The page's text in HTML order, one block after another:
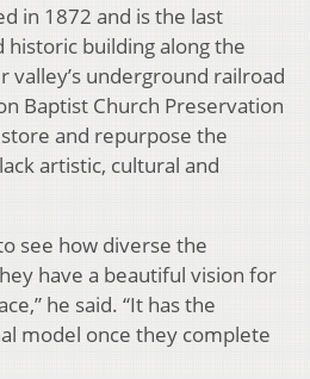
in 1872 and is the last
historic building along the
valley’s underground railroad
Baptist Church Preservation
and repurpose the
artistic, cultural and
see how diverse the
have a beautiful vision for
he said. “It has the
model once they complete